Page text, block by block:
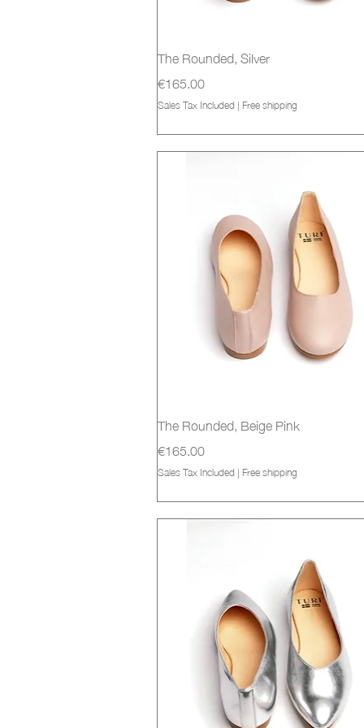
Quick View
The Rounded, Silver
Price
€165.00
Sales Tax Included| Free shipping
Quick View
The Rounded, Beige Pink
Price
€165.00
Sales Tax Included| Free shipping